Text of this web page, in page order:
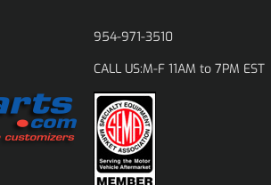
954-971-3510
CALL US:M-F 11AM to 7PM EST